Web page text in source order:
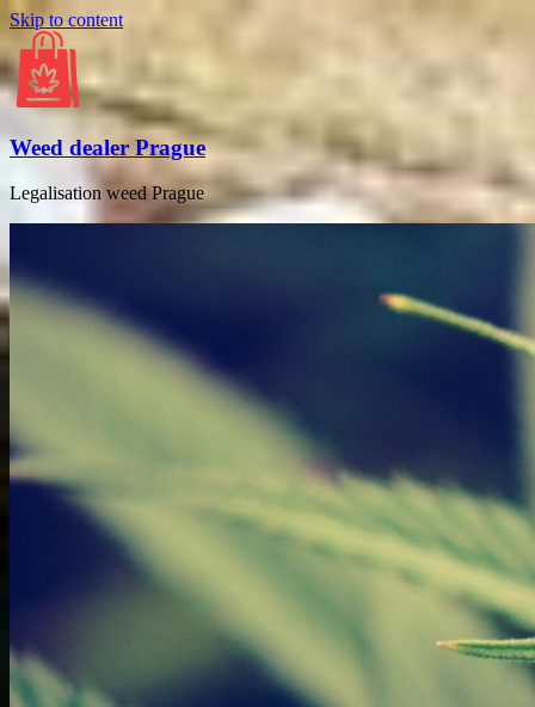
Skip to content
Weed dealer Prague
Legalisation weed Prague